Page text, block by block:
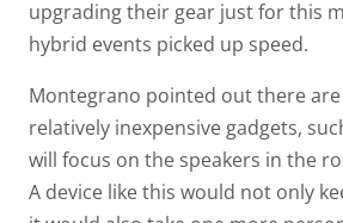
upgrading their gear just for this
hybrid events picked up speed.
Montegrano pointed out there are
relatively inexpensive gadgets,
will focus on the speakers in the
A device like this would not only